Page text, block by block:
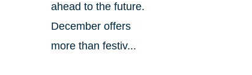
ahead to the future.
December offers
more than festiv...